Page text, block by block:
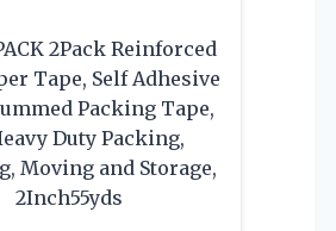
2Pack Reinforced
Tape, Self Adhesive
Packing Tape,
Duty Packing,
Moving and Storage,
2Inch55yds